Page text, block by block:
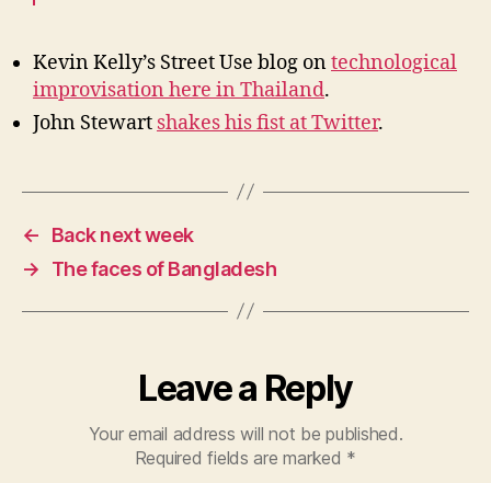
Kevin Kelly’s Street Use blog ontechnological
improvisation here in Thailand.
John Stewart shakes his fist at Twitter.
←
Back next week
→
The faces of Bangladesh
Leave a Reply
Your email address will not be published.
Required fields are marked *